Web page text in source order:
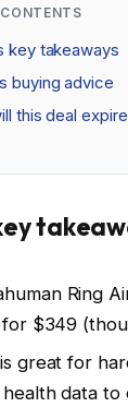
key takeaways
buying advice
this deal
Ring
$349
great for
data